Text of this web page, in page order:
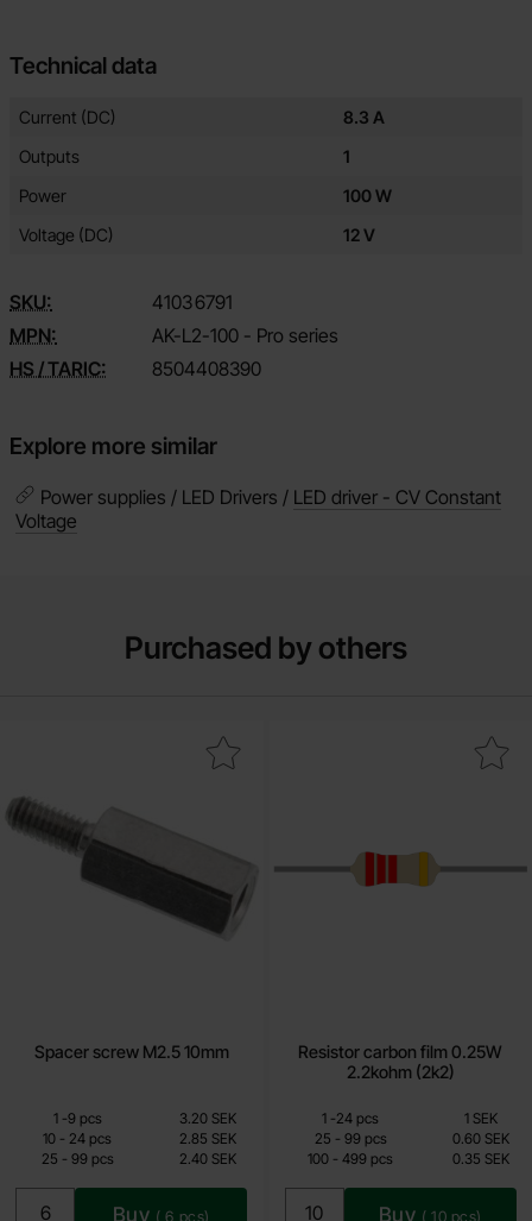
Technical data
Technical data/attributes for this product
Attribute
Current (DC)
8.3 A
Outputs
1
Power
100 W
Voltage (DC)
12 V
SKU: 41036791
MPN:
AK-L2-100 - Pro series
HS / TARIC:
8504408390
Explore more similar
Power supplies / LED Drivers / LED driver - CV Constant
Voltage
Purchased by others
Spacer screw M2.5 10mm
1.90 SEK
Including 25% VAT
Buy ( 6 pcs)
Mark spacer screw M2.5 10mm as favourite
Quantity discount
Quantity Price /pcs
1 -till
9 pcs
3.20 SEK
10 - till
24 pcs
2.85 SEK
25 -till99 pcs 2.40 SEK
Resistor carbon film 0.25W
2.2kohm (2k2)
0.15 SEK
Including 25% VAT
Buy ( 10 pcs)
Mark resistor carbon film 0.25W
Quantity discount
Quantity Price /pcs
1 -till
24 pcs
1 SEK
25 -till99 pcs
0.60 SEK
100 - till
499 pcs 0.35 SEK